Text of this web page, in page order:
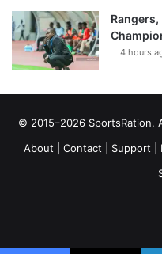
Rangers,
4 hours
© 2015–2026 SportsRation.
About
Contact Support